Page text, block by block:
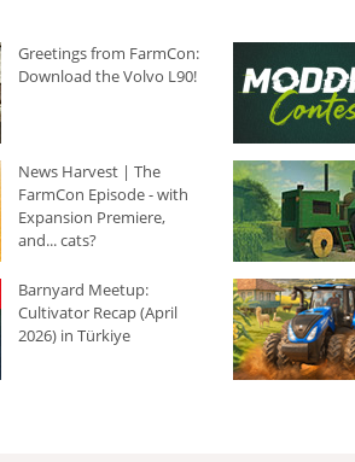
Greetings from FarmCon:
Download the Volvo L90!
News Harvest | The
FarmCon Episode - with
Expansion Premiere,
and... cats?
Barnyard Meetup:
Cultivator Recap (April
2026) in Türkiye